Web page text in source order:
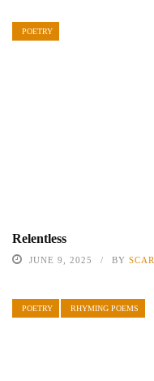
POETRY
Relentless
JUNE 9, 2025 BY
POETRY RHYMING POEMS